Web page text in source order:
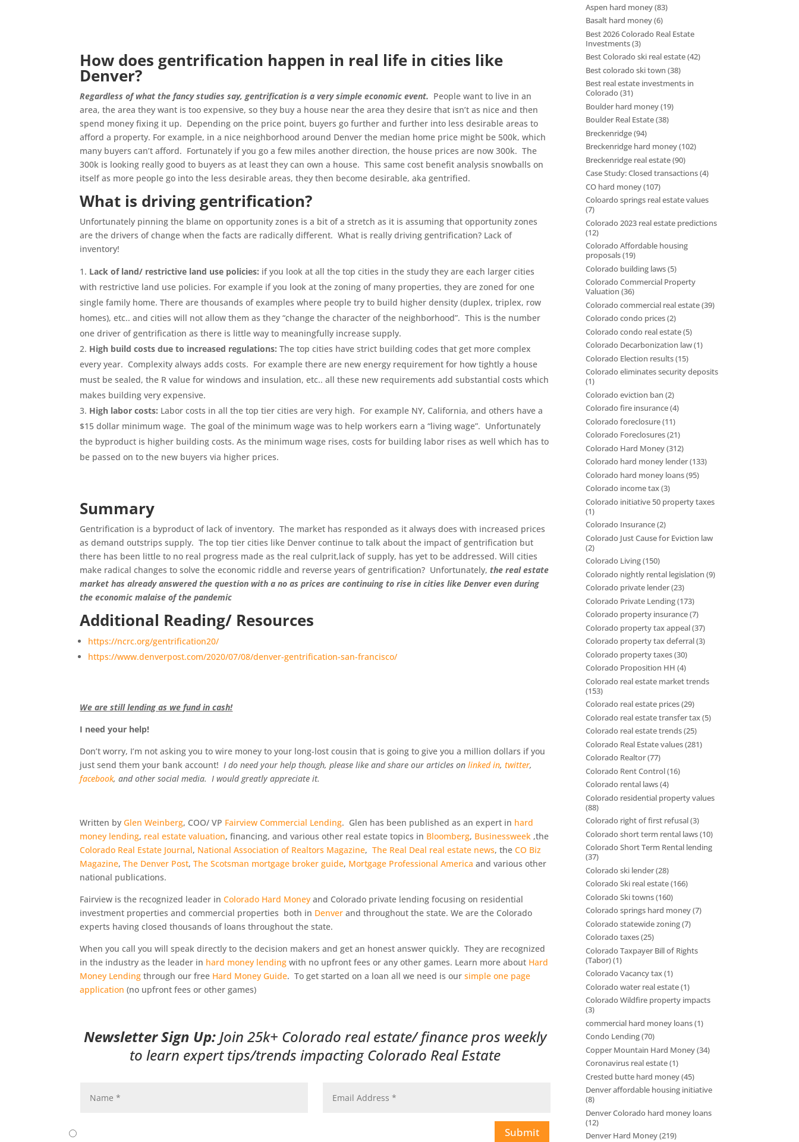
How does gentrification happen in real life in cities like
Denver?
Regardless of what the fancy studies say, gentrification is a very simple economic event. People want to live in an
area, the area they want is too expensive, so they buy a house near the area they desire that isn’t as nice and then
spend money fixing it up. Depending on the price point, buyers go further and further into less desirable areas to
afford a property. For example, in a nice neighborhood around Denver the median home price might be 500k, which
many buyers can’t afford. Fortunately if you go a few miles another direction, the house prices are now 300k. The
300k is looking really good to buyers as at least they can own a house. This same cost benefit analysis snowballs on
itself as more people go into the less desirable areas, they then become desirable, aka gentrified.
What is driving gentrification?
Unfortunately pinning the blame on opportunity zones is a bit of a stretch as it is assuming that opportunity zones
are the drivers of change when the facts are radically different. What is really driving gentrification? Lack of
inventory!
Lack of land/ restrictive land use policies: if you look at all the top cities in the study they are each larger cities
with restrictive land use policies. For example if you look at the zoning of many properties, they are zoned for one
single family home. There are thousands of examples where people try to build higher density (duplex, triplex, row
homes), etc.. and cities will not allow them as they “change the character of the neighborhood”. This is the number
one driver of gentrification as there is little way to meaningfully increase supply.
High build costs due to increased regulations: The top cities have strict building codes that get more complex
every year. Complexity always adds costs. For example there are new energy requirement for how tightly a house
must be sealed, the R value for windows and insulation, etc.. all these new requirements add substantial costs which
makes building very expensive.
High labor costs: Labor costs in all the top tier cities are very high. For example NY, California, and others have a
$15 dollar minimum wage. The goal of the minimum wage was to help workers earn a “living wage”. Unfortunately
the byproduct is higher building costs. As the minimum wage rises, costs for building labor rises as well which has to
be passed on to the new buyers via higher prices.
Summary
Gentrification is a byproduct of lack of inventory. The market has responded as it always does with increased prices
as demand outstrips supply. The top tier cities like Denver continue to talk about the impact of gentrification but
there has been little to no real progress made as the real culprit,lack of supply, has yet to be addressed. Will cities
make radical changes to solve the economic riddle and reverse years of gentrification? Unfortunately,the real estate
market has already answered the question with a no as prices are continuing to rise in cities like Denver even during
the economic malaise of the pandemic
Additional Reading/ Resources
https://ncrc.org/gentrification20/
https://www.denverpost.com/2020/07/08/denver-gentrification-san-francisco/
We are still lending as we fund in cash!
I need your help!
Don’t worry, I’m not asking you to wire money to your long-lost cousin that is going to give you a million dollars if you
just send them your bank account!I do need your help though, please like and share our articles onlinked in,twitter,
facebook, and other social media. I would greatly appreciate it.
Written byGlen Weinberg, COO/ VP Fairview Commercial Lending. Glen has been published as an expert in hard
money lending, real estate valuation, financing, and various other real estate topics in Bloomberg, Businessweek ,the
Colorado Real Estate Journal, National Association of Realtors Magazine,The Real Deal real estate news, theCO Biz
Magazine,The Denver Post,The Scotsman mortgage broker guide, Mortgage Professional America and various other
national publications.
Fairview is the recognized leader inColorado Hard Money and Colorado private lending focusing on residential
investment properties and commercial properties both in Denver and throughout the state. We are the Colorado
experts having closed thousands of loans throughout the state.
When you call you will speak directly to the decision makers and get an honest answer quickly. They are recognized
in the industry as the leader in hard money lending with no upfront fees or any other games. Learn more about Hard
Money Lending through our free Hard Money Guide. To get started on a loan all we need is oursimple one page
application (no upfront fees or other games)
Newsletter Sign Up: Join 25k+ Colorado real estate/ finance pros weekly
to learn expert tips/trends impacting Colorado Real Estate
Submit
Aspen hard money(83)
Basalt hard money(6)
Best 2026 Colorado Real Estate
Investments(3)
Best Colorado ski real estate(42)
Best colorado ski town (38)
Best real estate investments in
Colorado(31)
Boulder hard money(19)
Boulder Real Estate(38)
Breckenridge(94)
Breckenridge hard money(102)
Breckenridge real estate(90)
Case Study: Closed transactions(4)
CO hard money(107)
Coloardo springs real estate values
(7)
Colorado 2023 real estate predictions
(12)
Colorado Affordable housing
proposals(19)
Colorado building laws(5)
Colorado Commercial Property
Valuation (36)
Colorado commercial real estate(39)
Colorado condo prices(2)
Colorado condo real estate(5)
Colorado Decarbonization law(1)
Colorado Election results(15)
Colorado eliminates security deposits
(1)
Colorado eviction ban (2)
Colorado fire insurance(4)
Colorado foreclosure(11)
Colorado Foreclosures(21)
Colorado Hard Money(312)
Colorado hard money lender(133)
Colorado hard money loans(95)
Colorado income tax(3)
Colorado initiative 50 property taxes
(1)
Colorado Insurance(2)
Colorado Just Cause for Eviction law
(2)
Colorado Living(150)
Colorado nightly rental legislation (9)
Colorado private lender(23)
Colorado Private Lending(173)
Colorado property insurance(7)
Colorado property tax appeal(37)
Colorado property tax deferral(3)
Colorado property taxes(30)
Colorado Proposition HH (4)
Colorado real estate market trends
(153)
Colorado real estate prices(29)
Colorado real estate transfer tax(5)
Colorado real estate trends(25)
Colorado Real Estate values(281)
Colorado Realtor(77)
Colorado Rent Control(16)
Colorado rental laws(4)
Colorado residential property values
(88)
Colorado right of first refusal(3)
Colorado short term rental laws(10)
Colorado Short Term Rental lending
(37)
Colorado ski lender(28)
Colorado Ski real estate(166)
Colorado Ski towns(160)
Colorado springs hard money(7)
Colorado statewide zoning(7)
Colorado taxes(25)
Colorado Taxpayer Bill of Rights
(Tabor)(1)
Colorado Vacancy tax(1)
Colorado water real estate(1)
Colorado Wildfire property impacts
(3)
commercial hard money loans(1)
Condo Lending(70)
Copper Mountain Hard Money(34)
Coronavirus real estate(1)
Crested butte hard money(45)
Denver affordable housing initiative
(8)
Denver Colorado hard money loans
(12)
Denver Hard Money(219)